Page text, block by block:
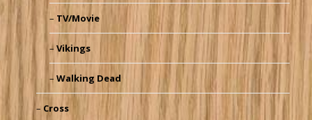
TV/Movie
Vikings
Walking Dead
Cross